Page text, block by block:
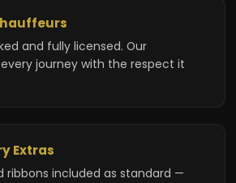
and fully licensed. Our
journey with the respect it
Extras
ribbons included as standard —